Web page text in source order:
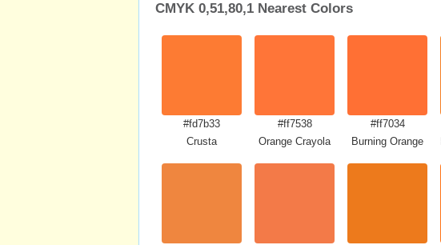
CMYK 0,51,80,1 Nearest Colors
#fd7b33
Crusta
#ff7538
Orange Crayola
#ff7034
Burning Orange